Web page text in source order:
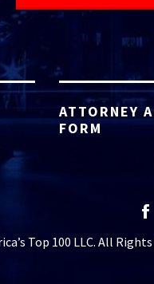
ATTORNEY
FORM
Top 100 LLC. All